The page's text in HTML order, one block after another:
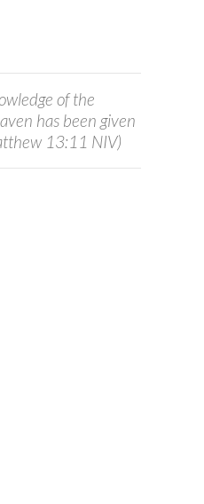
of the
has been given
13:11 NIV)